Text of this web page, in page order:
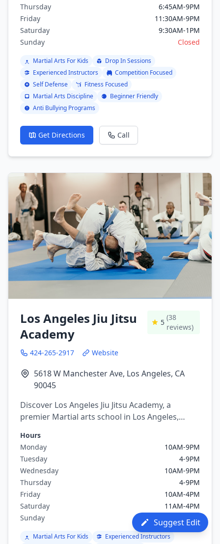
Thursday
6:45AM-9PM
Friday
11:30AM-9PM
Saturday
9:30AM-1PM
Sunday
Closed
Martial Arts For Kids
Drop In Sessions
Experienced Instructors
Competition Focused
Self Defense
Fitness Focused
Martial Arts Discipline
Beginner Friendly
Anti Bullying Programs
Get Directions Call
Los Angeles Jiu Jitsu
Academy
5
(38
reviews)
424-265-2917 Website
5618 W Manchester Ave, Los Angeles, CA
90045
Discover Los Angeles Jiu Jitsu Academy, a
premier Martial arts school in Los Angeles,
programs including brazilian jiu jitsu, mixed
martial arts.
Hours
Monday
10AM-9PM
Tuesday
4-9PM
Wednesday
10AM-9PM
Thursday
4-9PM
Friday
10AM-4PM
Saturday
11AM-4PM
Sunday
Closed
Martial Arts For Kids Experienced Instructors
Suggest Edit